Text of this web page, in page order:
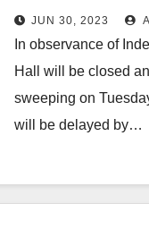
collection will
JUN 30, 2023
In observance of
Hall will be closed
sweeping on
will be delayed by…